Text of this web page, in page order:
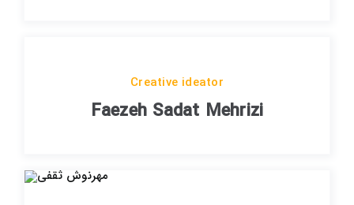
Creative ideator
Faezeh Sadat Mehrizi